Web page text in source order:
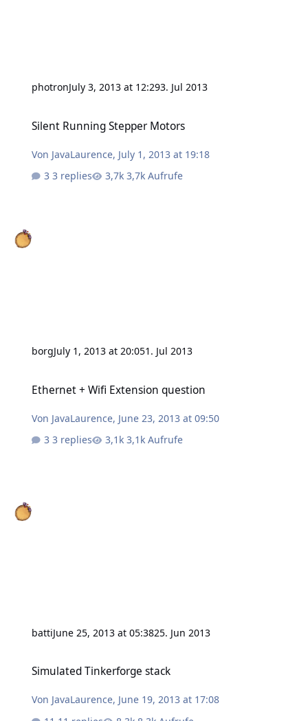
photronJuly 3, 2013 at 12:293. Jul 2013
Silent Running Stepper Motors
Von JavaLaurence, July 1, 2013 at 19:18
3 replies
3,7k Aufrufe
borgJuly 1, 2013 at 20:051. Jul 2013
Ethernet + Wifi Extension question
Von JavaLaurence, June 23, 2013 at 09:50
3 replies
3,1k Aufrufe
battiJune 25, 2013 at 05:3825. Jun 2013
Simulated Tinkerforge stack
Von JavaLaurence, June 19, 2013 at 17:08